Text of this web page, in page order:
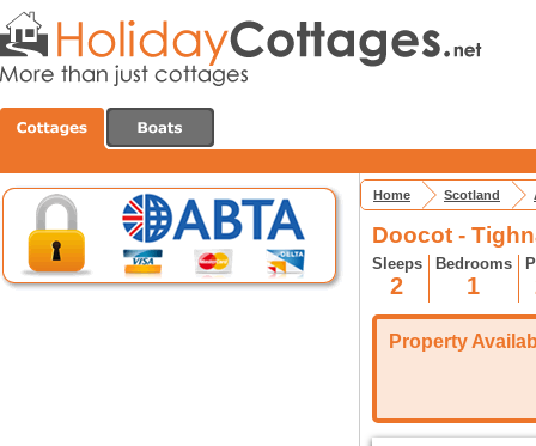
Home Scotland
Doocot -
Sleeps
2
Bedrooms
1
Property